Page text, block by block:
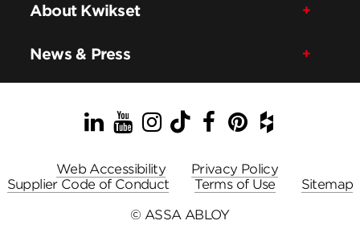
About Kwikset
News & Press
LinkedIn
YouTube
Instagram
TikTok
Facebook
Pinterest
Houzz
Web Accessibility
Privacy Policy
Supplier Code of Conduct
Terms of Use
Sitemap
© ASSA ABLOY